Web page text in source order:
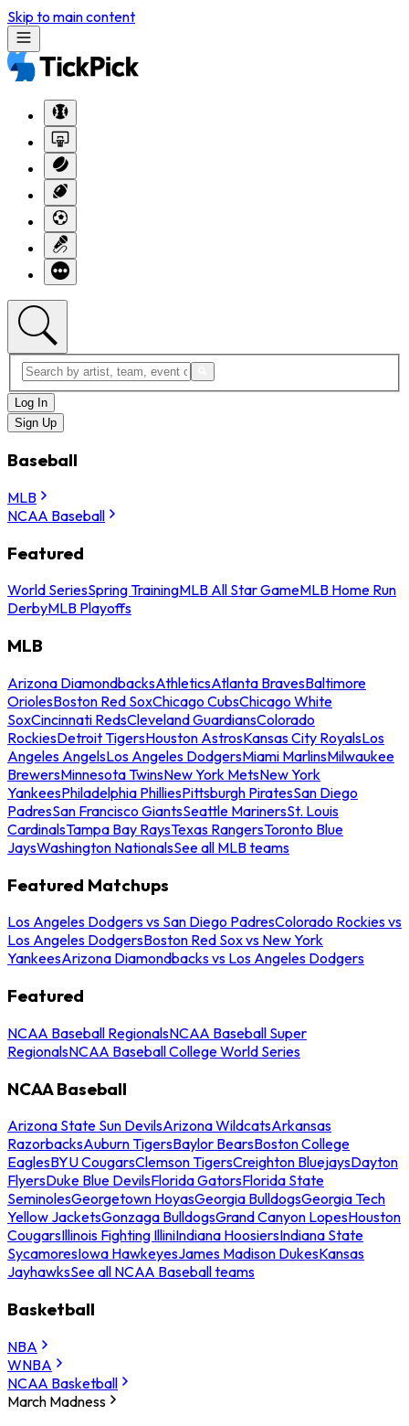
Skip to main content
Log In
Sign Up
Baseball
MLB
NCAA Baseball
Featured
World SeriesSpring TrainingMLB All Star GameMLB Home Run
DerbyMLB Playoffs
MLB
Arizona DiamondbacksAthleticsAtlanta BravesBaltimore
OriolesBoston Red SoxChicago CubsChicago White
SoxCincinnati RedsCleveland GuardiansColorado
RockiesDetroit TigersHouston AstrosKansas City RoyalsLos
Angeles AngelsLos Angeles DodgersMiami MarlinsMilwaukee
BrewersMinnesota TwinsNew York MetsNew York
YankeesPhiladelphia PhilliesPittsburgh PiratesSan Diego
PadresSan Francisco GiantsSeattle MarinersSt. Louis
CardinalsTampa Bay RaysTexas RangersToronto Blue
JaysWashington NationalsSee all MLB teams
Featured Matchups
Los Angeles Dodgers vs San Diego PadresColorado Rockies vs
Los Angeles DodgersBoston Red Sox vs New York
YankeesArizona Diamondbacks vs Los Angeles Dodgers
Featured
NCAA Baseball RegionalsNCAA Baseball Super
RegionalsNCAA Baseball College World Series
NCAA Baseball
Arizona State Sun DevilsArizona WildcatsArkansas
RazorbacksAuburn TigersBaylor BearsBoston College
EaglesBYU CougarsClemson TigersCreighton BluejaysDayton
FlyersDuke Blue DevilsFlorida GatorsFlorida State
SeminolesGeorgetown HoyasGeorgia BulldogsGeorgia Tech
Yellow JacketsGonzaga BulldogsGrand Canyon LopesHouston
CougarsIllinois Fighting IlliniIndiana HoosiersIndiana State
SycamoresIowa HawkeyesJames Madison DukesKansas
JayhawksSee all NCAA Baseball teams
Basketball
NBA
WNBA
NCAA Basketball
March Madness